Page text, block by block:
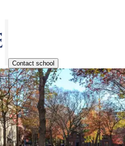
Contact school